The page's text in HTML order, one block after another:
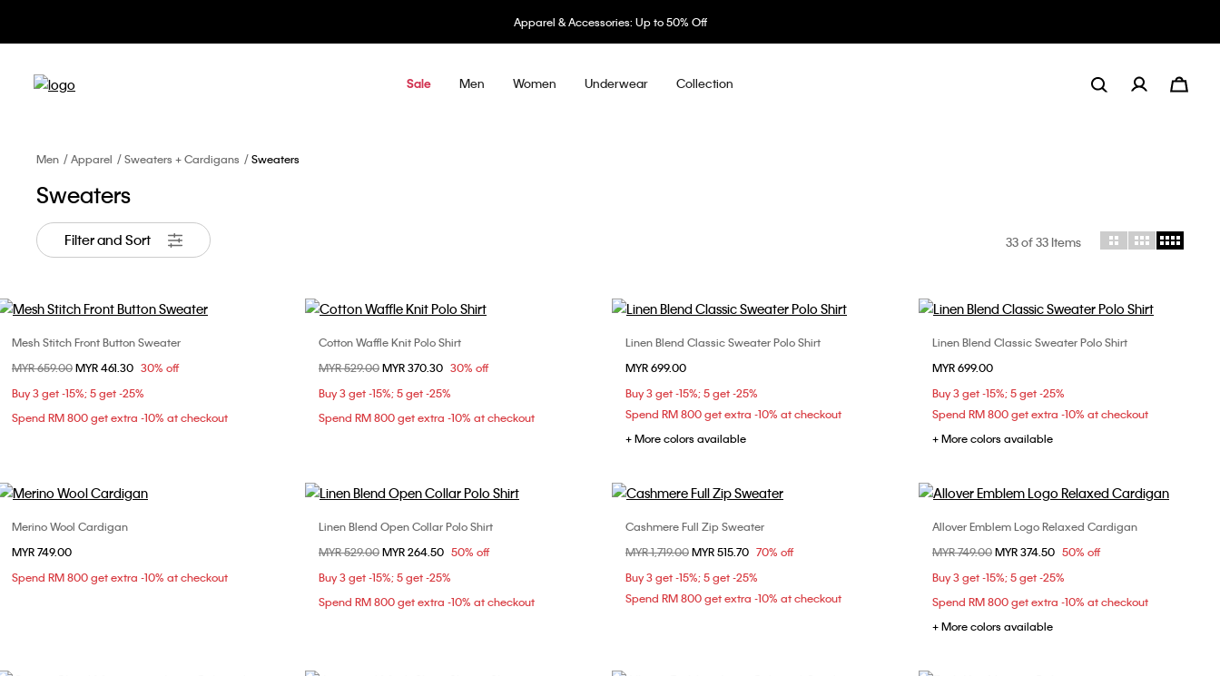
Apparel & Accessories: Up to 50% Off
Sale Men Women Underwear Collection
Men Apparel Sweaters + Cardigans Sweaters
Sweaters
Filter and Sort 33of 33 Items
Choose Your Size
S
M
Mesh Stitch Front Button Sweater
Price reduced from
MYR 659.00to
MYR 461.30 30% off
Buy 3 get -15%; 5 get -25%
Spend RM 800 get extra -10% at checkout
Choose Your Size
S
M
Cotton Waffle Knit Polo Shirt
Price reduced from
MYR 529.00to
MYR 370.30 30% off
Buy 3 get -15%; 5 get -25%
Spend RM 800 get extra -10% at checkout
Choose Your Size
S
XXL
Linen Blend Classic Sweater Polo Shirt
MYR 699.00
Buy 3 get -15%; 5 get -25%
Spend RM 800 get extra -10% at checkout
+ More colors available
Choose Your Size
S
XXL
Linen Blend Classic Sweater Polo Shirt
MYR 699.00
Buy 3 get -15%; 5 get -25%
Spend RM 800 get extra -10% at checkout
+ More colors available
Choose Your Size
Merino Wool Cardigan
MYR 749.00
Spend RM 800 get extra -10% at checkout
Choose Your Size
S
M
Linen Blend Open Collar Polo Shirt
Price reduced from
MYR 529.00to
MYR 264.50 50% off
Buy 3 get -15%; 5 get -25%
Spend RM 800 get extra -10% at checkout
Choose Your Size
XS
Cashmere Full Zip Sweater
Price reduced from
MYR 1,719.00to
MYR 515.70 70% off
Buy 3 get -15%; 5 get -25%
Spend RM 800 get extra -10% at checkout
Choose Your Size
S
M
Allover Emblem Logo Relaxed Cardigan
Price reduced from
MYR 749.00to
MYR 374.50 50% off
Buy 3 get -15%; 5 get -25%
Spend RM 800 get extra -10% at checkout
+ More colors available